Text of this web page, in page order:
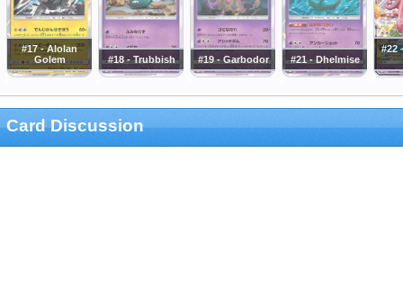
#17 - Alolan
Golem
#18 - Trubbish #19 - Garbodor #21 - Dhelmise
#22
Card Discussion